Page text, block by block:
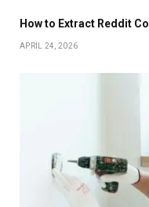
How to Extract Reddit
APRIL 24, 2026